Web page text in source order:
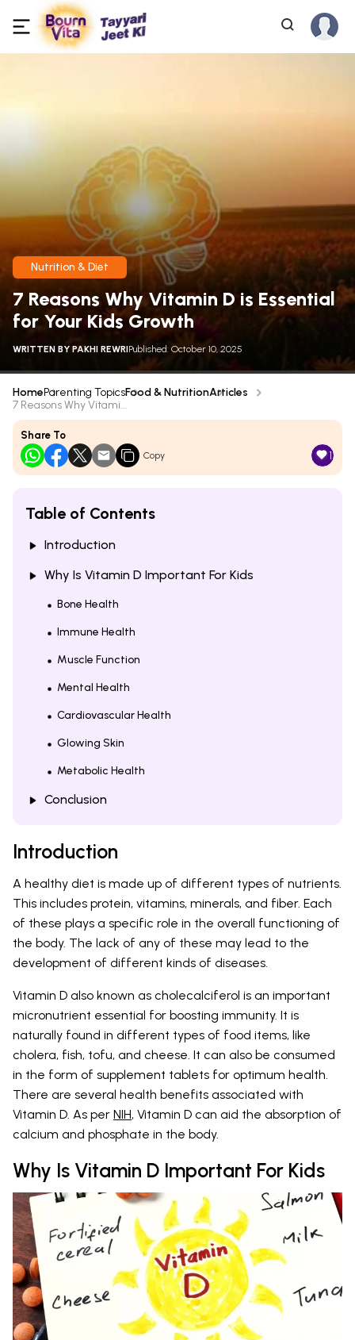
Nutrition & Diet
7 Reasons Why Vitamin D is Essential
for Your Kids Growth
WRITTEN BY PAKHI REWRIPublished: October 10, 2025
HomeParenting TopicsFood & NutritionArticles
7 Reasons Why Vitami...
Share To
Copy 1
Table of Contents
Introduction
Why Is Vitamin D Important For Kids
Bone Health
Immune Health
Muscle Function
Mental Health
Cardiovascular Health
Glowing Skin
Metabolic Health
Conclusion
Introduction
A healthy diet is made up of different types of nutrients.
This includes protein, vitamins, minerals, and fiber. Each
of these plays a specific role in the overall functioning of
the body. The lack of any of these may lead to the
development of different kinds of diseases.
Vitamin D also known as cholecalciferol is an important
micronutrient essential for boosting immunity. It is
naturally found in different types of food items, like
cholera, fish, tofu, and cheese. It can also be consumed
in the form of supplement tablets for optimum health.
There are several health benefits associated with
Vitamin D. As per NIH, Vitamin D can aid the absorption of
calcium and phosphate in the body.
Why Is Vitamin D Important For Kids